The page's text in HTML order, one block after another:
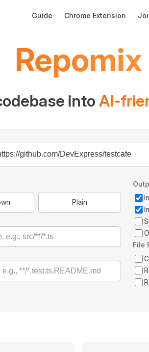
Guide Chrome Extension
Repomix
into AI-
Plain
File